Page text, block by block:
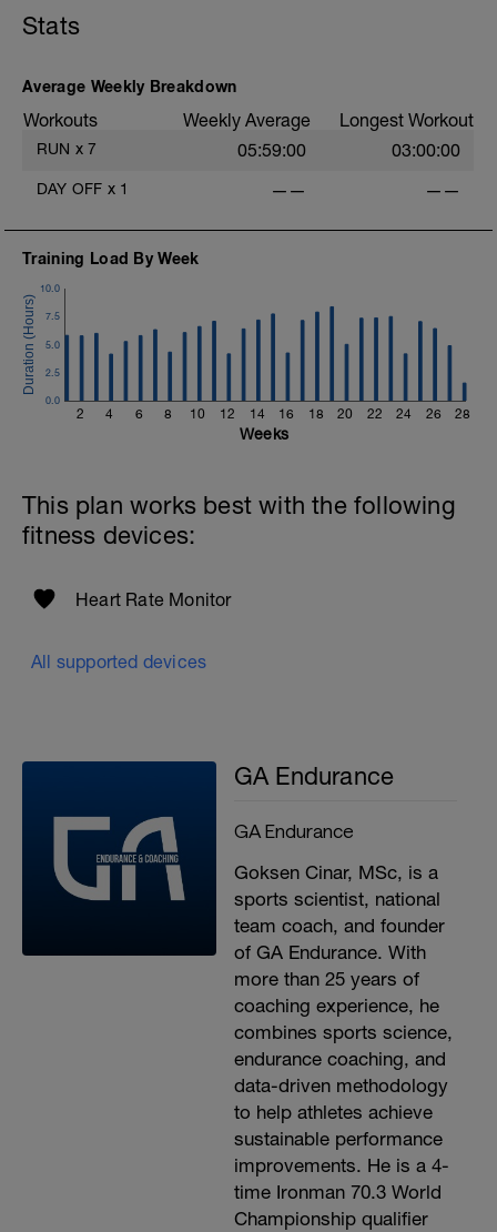
Stats
Average Weekly Breakdown
Workouts Weekly Average Longest Workout
RUN x 7 05:59:00 03:00:00
DAY OFF x 1 —— ——
Training Load By Week
2 4 6 8 10 12 14 16 18 20 22 24 26 28
0.0
2.5
5.0
7.5
10.0
Weeks
This plan works best with the following
fitness devices:
Heart Rate Monitor
All supported devices
GA Endurance
GA Endurance
Goksen Cinar, MSc, is a
sports scientist, national
team coach, and founder
of GA Endurance. With
more than 25 years of
coaching experience, he
combines sports science,
endurance coaching, and
data-driven methodology
to help athletes achieve
sustainable performance
improvements. He is a 4-
time Ironman 70.3 World
Championship qualifier